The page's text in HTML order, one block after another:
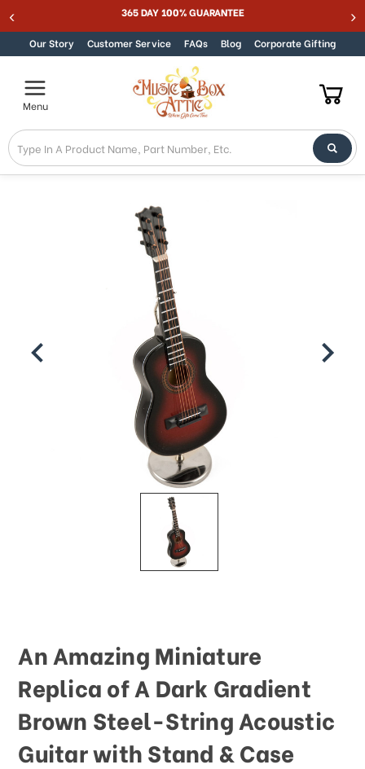
to
in
Accessibility
screen
reader.
To
start
the
Skip to content 365 DAY 100% GUARANTEE
Our Story Customer Service FAQs Blog Corporate Gifting
Menu
An Amazing Miniature
Replica of A Dark Gradient
Brown Steel-String Acoustic
Guitar with Stand & Case